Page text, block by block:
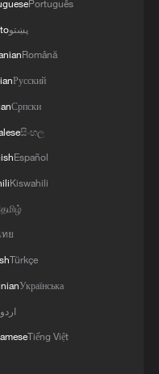
China's Inner
Português
پښتو
Română
Русский
Српски
සිංහල
Español
Kiswahili
தமிழ்
ทย
Türkçe
Українська
اردو
Tiếng Việt